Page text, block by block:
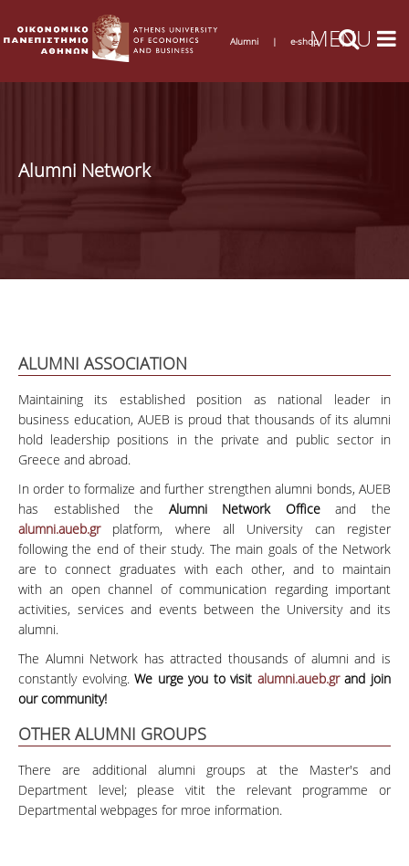
Alumni | e-shop
Alumni Network
ALUMNI ASSOCIATION
Maintaining its established position as national leader in
business education, AUEB is proud that thousands of its alumni
hold leadership positions in the private and public sector in
Greece and abroad.
In order to formalize and further strengthen alumni bonds, AUEB
has established the Alumni Network Officeand the
alumni.aueb.grplatform, where all University can register
following the end of their study. The main goals of the Network
are to connect graduates with each other, and to maintain
with an open channel of communication regarding important
activities, services and events between the University and its
alumni.
The Alumni Network has attracted thousands of alumni and is
constantly evolving.We urge you to visit alumni.aueb.grand join
our community!
OTHER ALUMNI GROUPS
There are additional alumni groups at the Master's and
Department level; please vitit the relevant programme or
Departmental webpages for mroe information.